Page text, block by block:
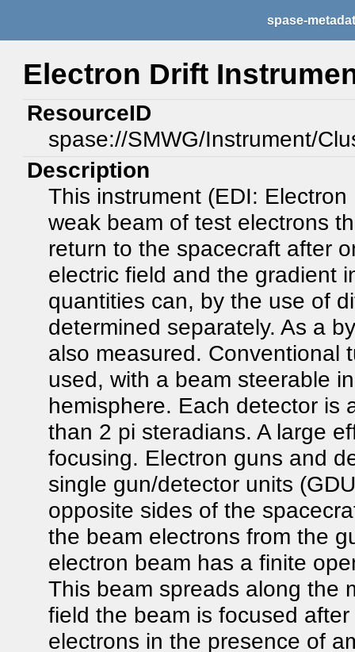
spase-
Electron Drift
ResourceID
spase://SMWG/Instrument/
Description
This instrument (EDI:
weak beam of test electrons
return to the spacecraft after
electric field and the gradient
quantities can, by the use of
determined separately. As a
also measured. Conventional
used, with a beam steerable
hemisphere. Each detector is
than 2 pi steradians. A large
focusing. Electron guns and
single gun/detector units
opposite sides of the
the beam electrons from the
electron beam has a finite
This beam spreads along the
field the beam is focused
electrons in the presence of